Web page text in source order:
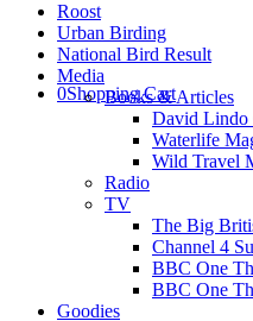
0Shopping Cart
Roost
Urban Birding
National Bird Result
Media
Books & Articles
David Lindo
Waterlife
Wild Travel
Radio
TV
The Big
Channel 4
BBC One
BBC One
Goodies